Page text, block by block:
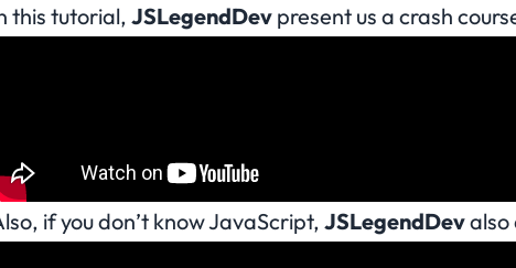
this tutorial, JSLegendDevpresent us a crash
if you don’t know JavaScript, JSLegendDevalso